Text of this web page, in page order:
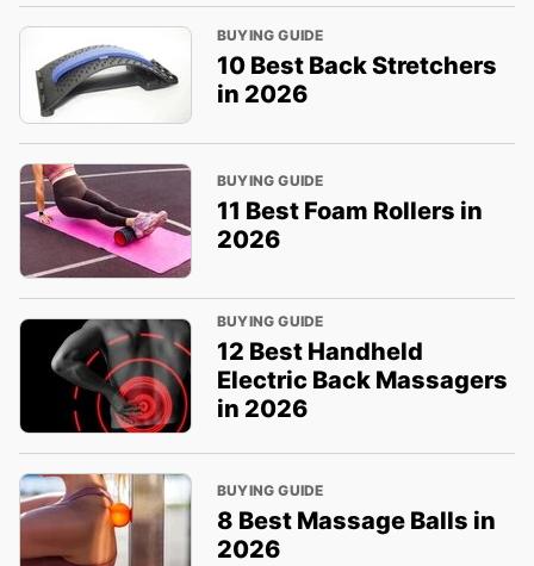
BUYING GUIDE
10 Best Back Stretchers
in 2026
BUYING GUIDE
11 Best Foam Rollers in
2026
BUYING GUIDE
12 Best Handheld
Electric Back Massagers
in 2026
BUYING GUIDE
8 Best Massage Balls in
2026